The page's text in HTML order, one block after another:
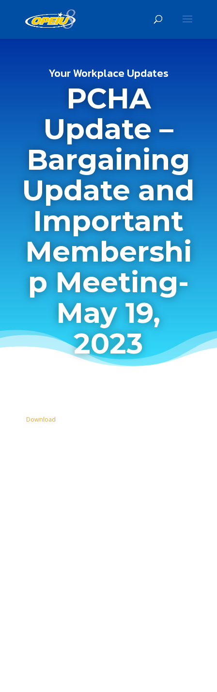
Your Workplace Updates
PCHA
Update –
Bargaining
Update and
Important
Membershi
p Meeting-
May 19,
2023
Download